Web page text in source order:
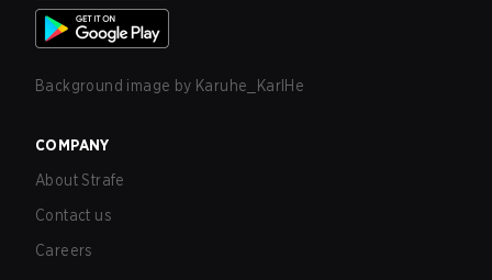
Background image by Karuhe_KarlHe
COMPANY
About Strafe
Contact us
Careers